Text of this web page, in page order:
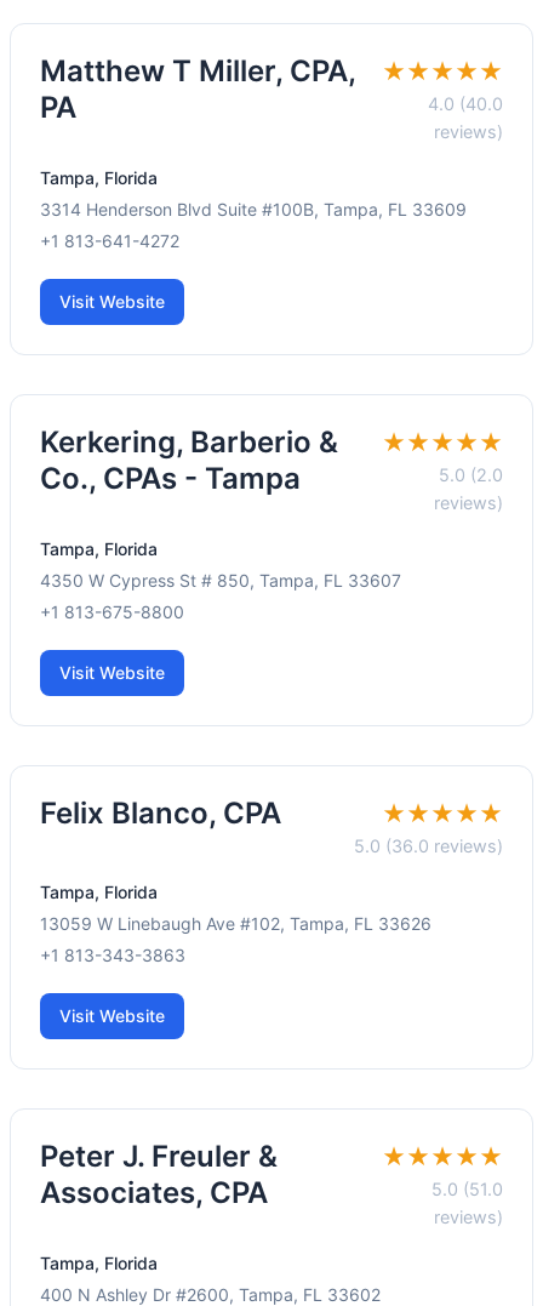
Matthew T Miller, CPA,
PA
★★★★★
4.0 (40.0
reviews)
Tampa, Florida
3314 Henderson Blvd Suite #100B, Tampa, FL 33609
+1 813-641-4272
Visit Website
Kerkering, Barberio &
Co., CPAs - Tampa
★★★★★
5.0 (2.0
reviews)
Tampa, Florida
4350 W Cypress St # 850, Tampa, FL 33607
+1 813-675-8800
Visit Website
Felix Blanco, CPA ★★★★★
5.0 (36.0 reviews)
Tampa, Florida
13059 W Linebaugh Ave #102, Tampa, FL 33626
+1 813-343-3863
Visit Website
Peter J. Freuler &
Associates, CPA
★★★★★
5.0 (51.0
reviews)
Tampa, Florida
400 N Ashley Dr #2600, Tampa, FL 33602